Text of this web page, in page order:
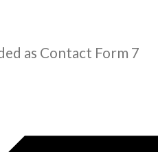
as Contact Form 7